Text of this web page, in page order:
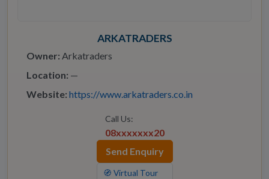
ARKATRADERS
Owner: Arkatraders
Location: —
Website: https://www.arkatraders.co.in
Call Us:
08xxxxxxx20
Send Enquiry
🧭 Virtual Tour